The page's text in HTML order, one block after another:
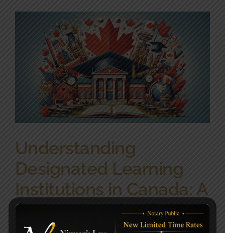
Understanding
Designated Learning
Institutions in Canada: A
Comprehensive Guide